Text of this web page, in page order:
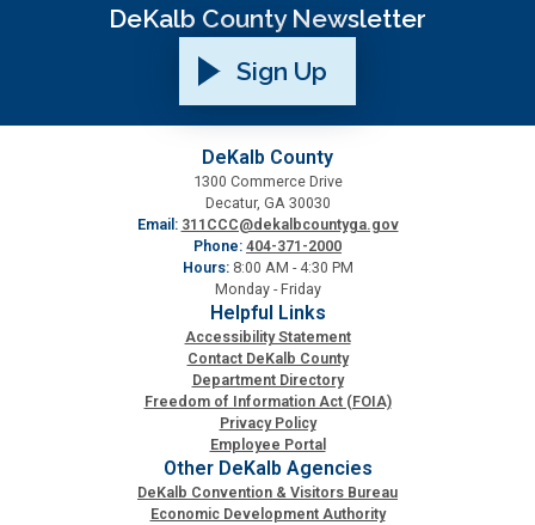
DeKalb County Newsletter
Sign Up
DeKalb County
1300 Commerce Drive
Decatur, GA 30030
Email: 311CCC@dekalbcountyga.gov
Phone: 404-371-2000
Hours: 8:00 AM - 4:30 PM
Monday - Friday
Helpful Links
Accessibility Statement
Contact DeKalb County
Department Directory
Freedom of Information Act (FOIA)
Privacy Policy
Employee Portal
Other DeKalb Agencies
DeKalb Convention & Visitors Bureau
Economic Development Authority